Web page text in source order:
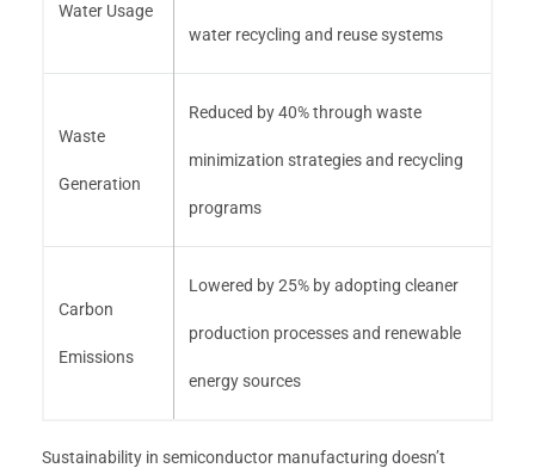
Water Usage
water recycling and reuse systems
Waste
Generation
Reduced by 40% through waste
minimization strategies and recycling
programs
Carbon
Emissions
Lowered by 25% by adopting cleaner
production processes and renewable
energy sources
Sustainability in semiconductor manufacturing doesn’t